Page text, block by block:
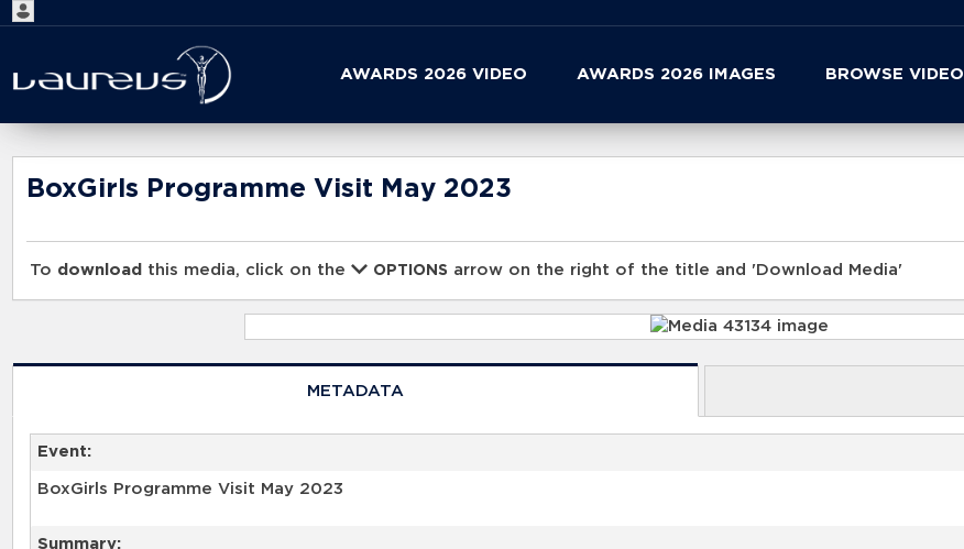
AWARDS 2026 VIDEO AWARDS 2026 IMAGES BROWSE VIDEO
Start
your
search
here
BoxGirls Programme Visit May 2023
To download this media, click on the OPTIONS arrow on the right of the title and 'Download Media'
METADATA
Event:
BoxGirls Programme Visit May 2023
Summary: